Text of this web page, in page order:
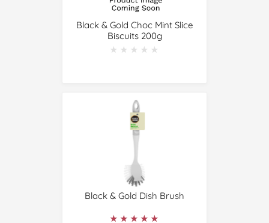
Black & Gold Choc Mint Slice
Biscuits 200g
★★★★★
★★★★★
Black & Gold Dish Brush
★★★★★
★★★★★